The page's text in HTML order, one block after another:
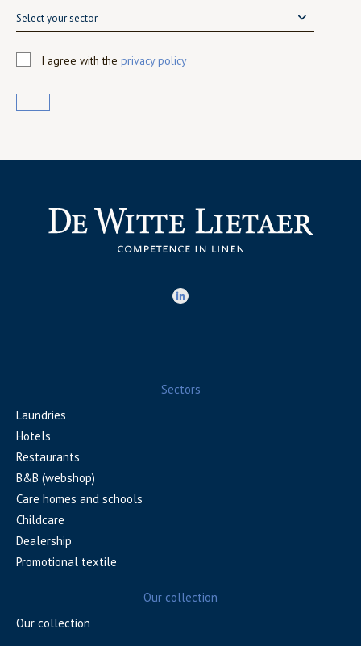
Select your sector
I agree with the privacy policy
Sectors
Laundries
Hotels
Restaurants
B&B (webshop)
Care homes and schools
Childcare
Dealership
Promotional textile
Our collection
Our collection